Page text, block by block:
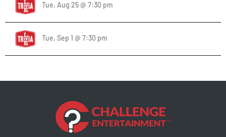
Tue, Aug 25 @ 7:30 pm
Tue, Sep 1 @ 7:30 pm